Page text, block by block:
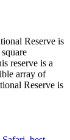
Reserve is
reserve is a
array of
Reserve is